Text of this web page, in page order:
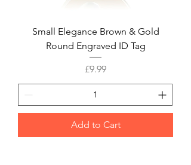
Small Elegance Brown & Gold
Round Engraved ID Tag
Price
£9.99
Add to Cart